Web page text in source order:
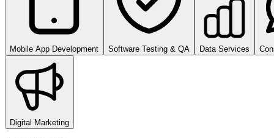
Mobile App Development Software Testing & QA Data Services
Digital Marketing